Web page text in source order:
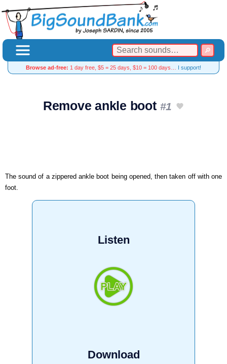
Browse ad-free: 1 day free, $5 = 25 days, $10 = 100 days… I support!
Remove ankle boot #1
The sound of a zippered ankle boot being opened, then taken off with one
foot.
Listen
Download